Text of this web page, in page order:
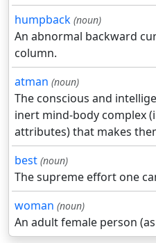
humpback (noun)
An abnormal backward
column.
atman (noun)
The conscious and
inert mind-body complex
attributes) that makes
best (noun)
The supreme effort one
woman (noun)
An adult female person